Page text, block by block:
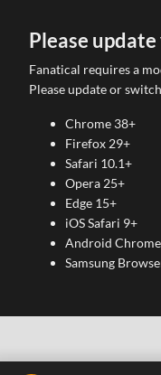
Please
Fanatical requires a
Please update or
Chrome 38+
Firefox 29+
Safari 10.1+
Opera 25+
Edge 15+
iOS Safari 9+
Android
Samsung